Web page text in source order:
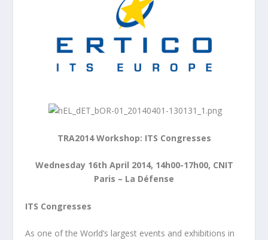
TRA2014 Workshop: ITS Congresses
Wednesday 16th April 2014, 14h00-17h00, CNIT
Paris – La Défense
ITS Congresses
As one of the World’s largest events and exhibitions in